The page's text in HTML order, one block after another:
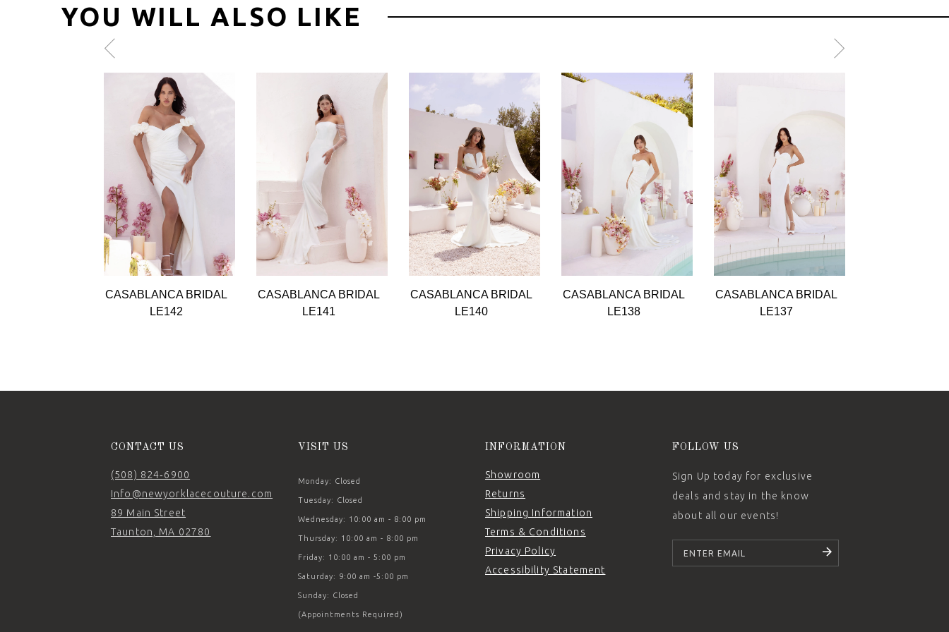
YOU WILL ALSO LIKE
6
CASABLANCA BRIDAL
LE142
CASABLANCA BRIDAL
LE141
CASABLANCA BRIDAL
LE140
CASABLANCA BRIDAL
LE138
CASABLANCA BRIDAL
LE137
CONTACT US
(508) 824‑6900
Info@newyorklacecouture.com
89 Main Street
Taunton, MA 02780
VISIT US
Monday: Closed
Tuesday: Closed
Wednesday: 10:00 am - 8:00 pm
Thursday: 10:00 am - 8:00 pm
Friday: 10:00 am - 5:00 pm
Saturday: 9:00 am -5:00 pm
Sunday: Closed
(Appointments Required)
INFORMATION
Showroom
Returns
Shipping Information
Terms & Conditions
Privacy Policy
Accessibility Statement
FOLLOW US
Sign Up today for exclusive
deals and stay in the know
about all our events!
SUBSCRIBE